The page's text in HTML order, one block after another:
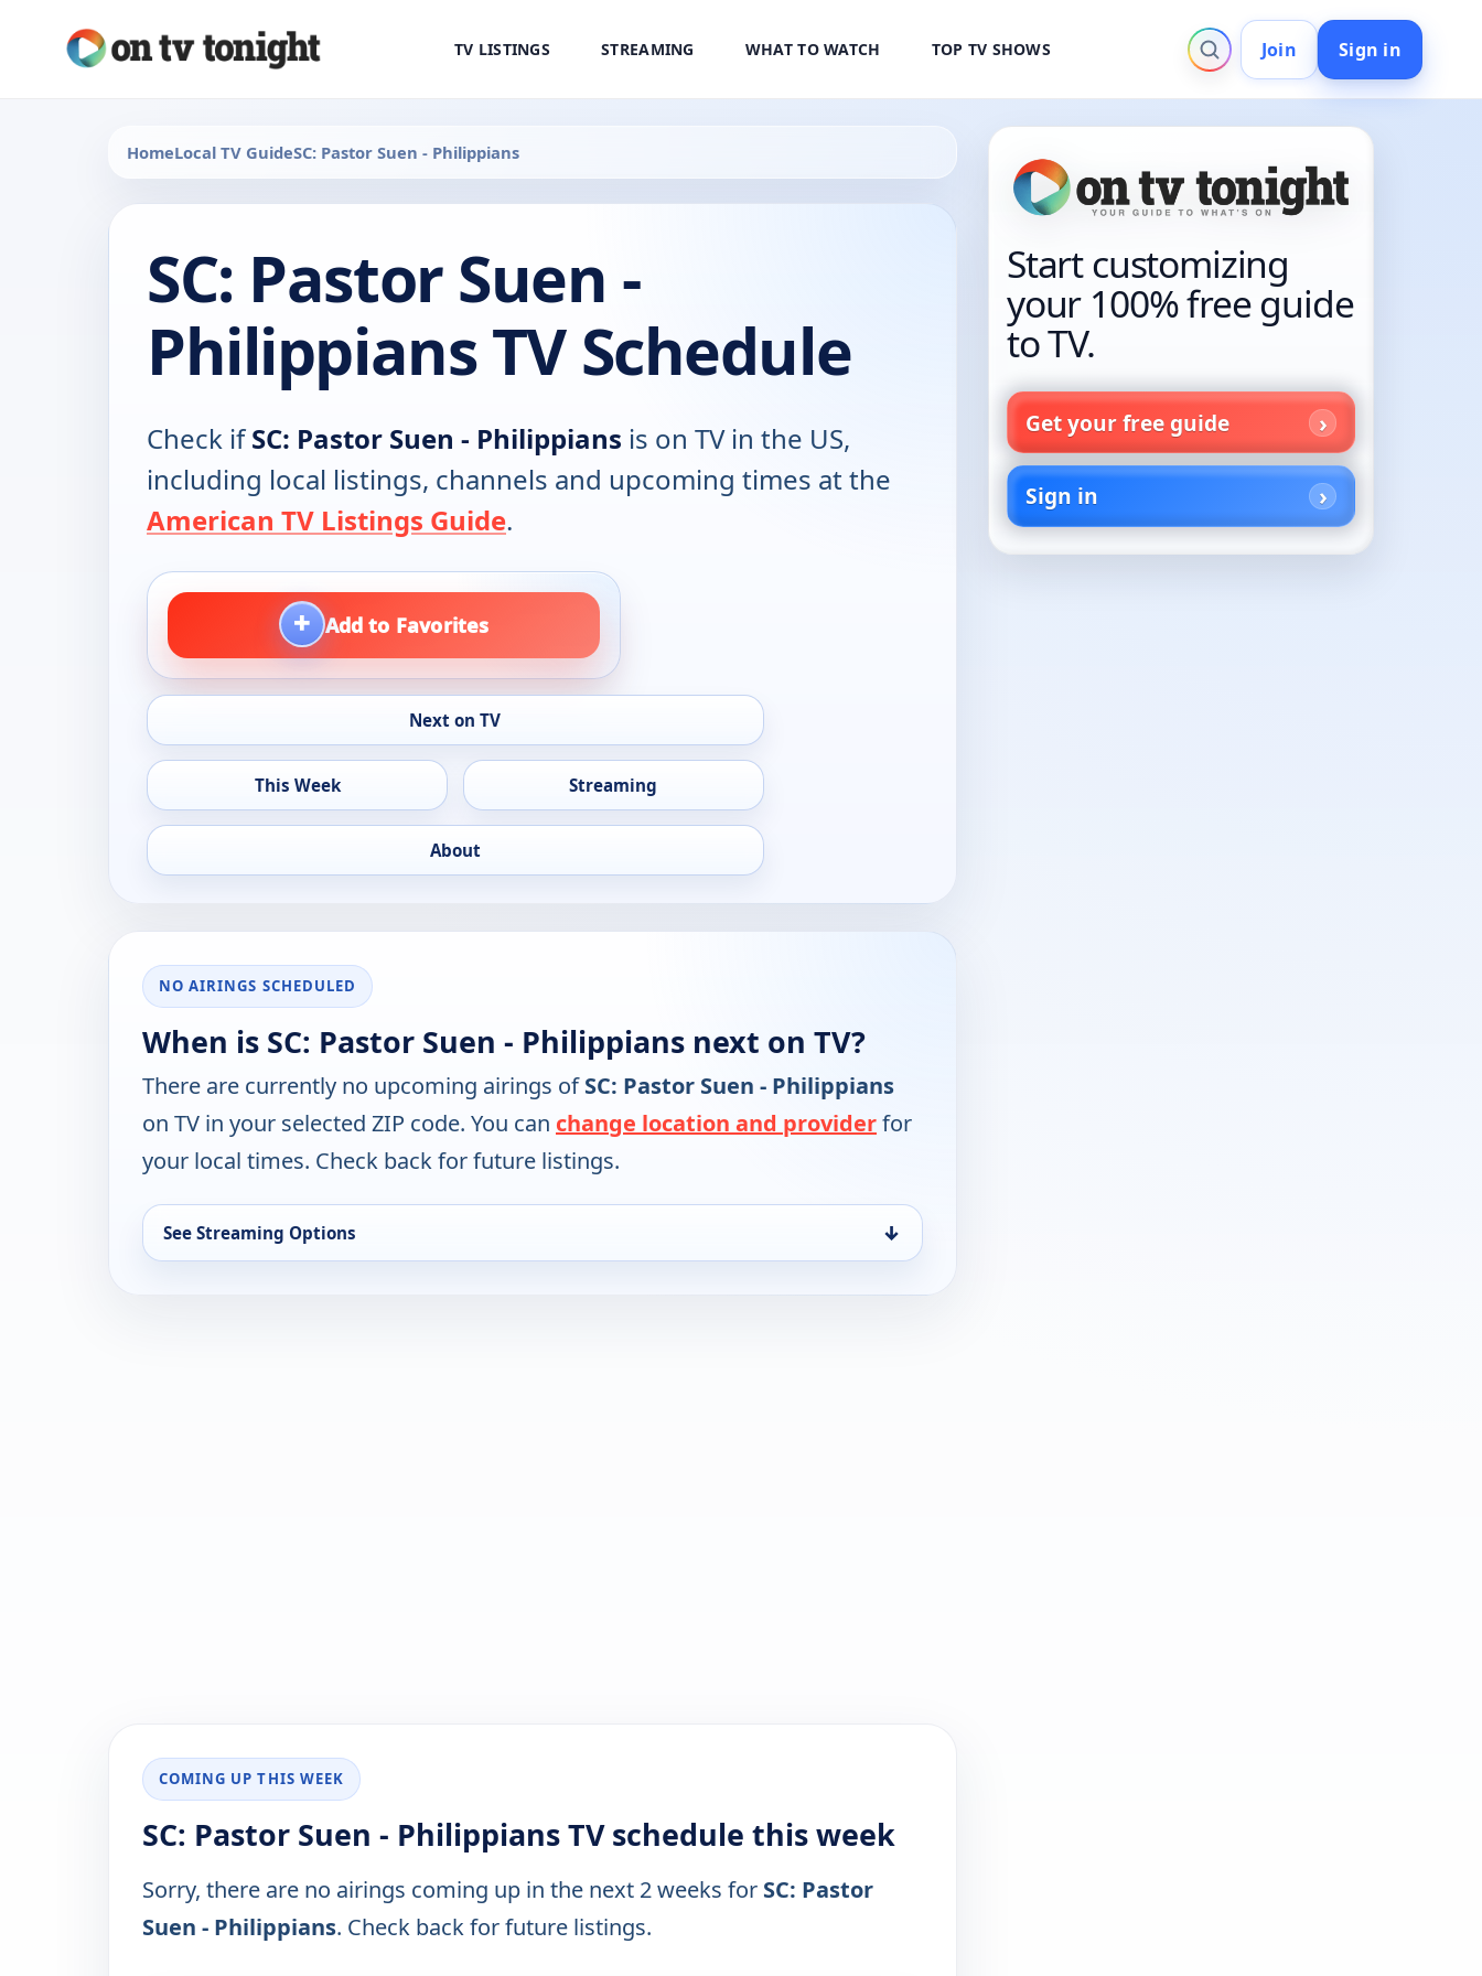
TV LISTINGS STREAMING WHAT TO WATCH TOP TV SHOWS Join Sign in
HomeLocal TV GuideSC: Pastor Suen - Philippians
SC: Pastor Suen -
Philippians TV Schedule
Check ifSC: Pastor Suen - Philippians is on TV in the US,
including local listings, channels and upcoming times at the
American TV Listings Guide.
+ Add to Favorites
Next on TV
This Week Streaming
About
NO AIRINGS SCHEDULED
When is SC: Pastor Suen - Philippians next on TV?
There are currently no upcoming airings ofSC: Pastor Suen - Philippians
on TV in your selected ZIP code. You can change location and providerfor
your local times. Check back for future listings.
See Streaming Options ↓
COMING UP THIS WEEK
SC: Pastor Suen - Philippians TV schedule this week
Sorry, there are no airings coming up in the next 2 weeks for SC: Pastor
Suen - Philippians. Check back for future listings.
Start customizing
your 100% free guide
to TV.
Get your free guide
Sign in